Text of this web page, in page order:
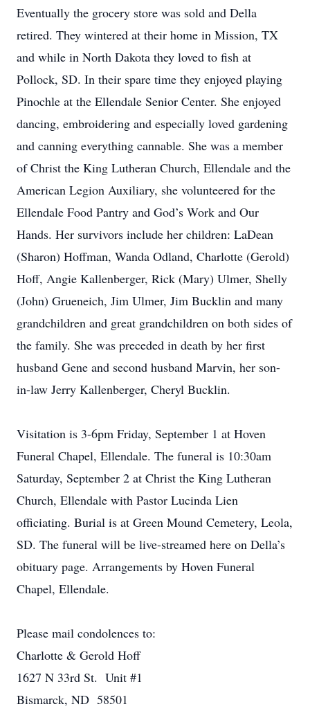
Eventually the grocery store was sold and Della
retired. They wintered at their home in Mission, TX
and while in North Dakota they loved to fish at
Pollock, SD. In their spare time they enjoyed playing
Pinochle at the Ellendale Senior Center. She enjoyed
dancing, embroidering and especially loved gardening
and canning everything cannable. She was a member
of Christ the King Lutheran Church, Ellendale and the
American Legion Auxiliary, she volunteered for the
Ellendale Food Pantry and God’s Work and Our
Hands. Her survivors include her children: LaDean
(Sharon) Hoffman, Wanda Odland, Charlotte (Gerold)
Hoff, Angie Kallenberger, Rick (Mary) Ulmer, Shelly
(John) Grueneich, Jim Ulmer, Jim Bucklin and many
grandchildren and great grandchildren on both sides of
the family. She was preceded in death by her first
husband Gene and second husband Marvin, her son-
in-law Jerry Kallenberger, Cheryl Bucklin.
Visitation is 3-6pm Friday, September 1 at Hoven
Funeral Chapel, Ellendale. The funeral is 10:30am
Saturday, September 2 at Christ the King Lutheran
Church, Ellendale with Pastor Lucinda Lien
officiating. Burial is at Green Mound Cemetery, Leola,
SD. The funeral will be live-streamed here on Della’s
obituary page. Arrangements by Hoven Funeral
Chapel, Ellendale.
Please mail condolences to:
Charlotte & Gerold Hoff
1627 N 33rd St. Unit #1
Bismarck, ND 58501